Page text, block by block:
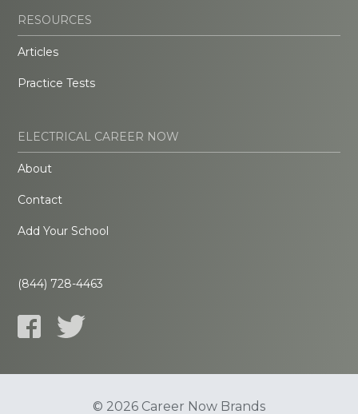
RESOURCES
Articles
Practice Tests
ELECTRICAL CAREER NOW
About
Contact
Add Your School
(844) 728-4463
© 2026 Career Now Brands